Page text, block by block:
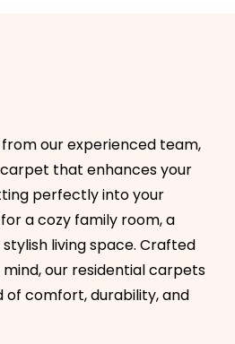
our experienced team,
that enhances your
perfectly into your
a cozy family room, a
living space. Crafted
our residential carpets
comfort, durability, and